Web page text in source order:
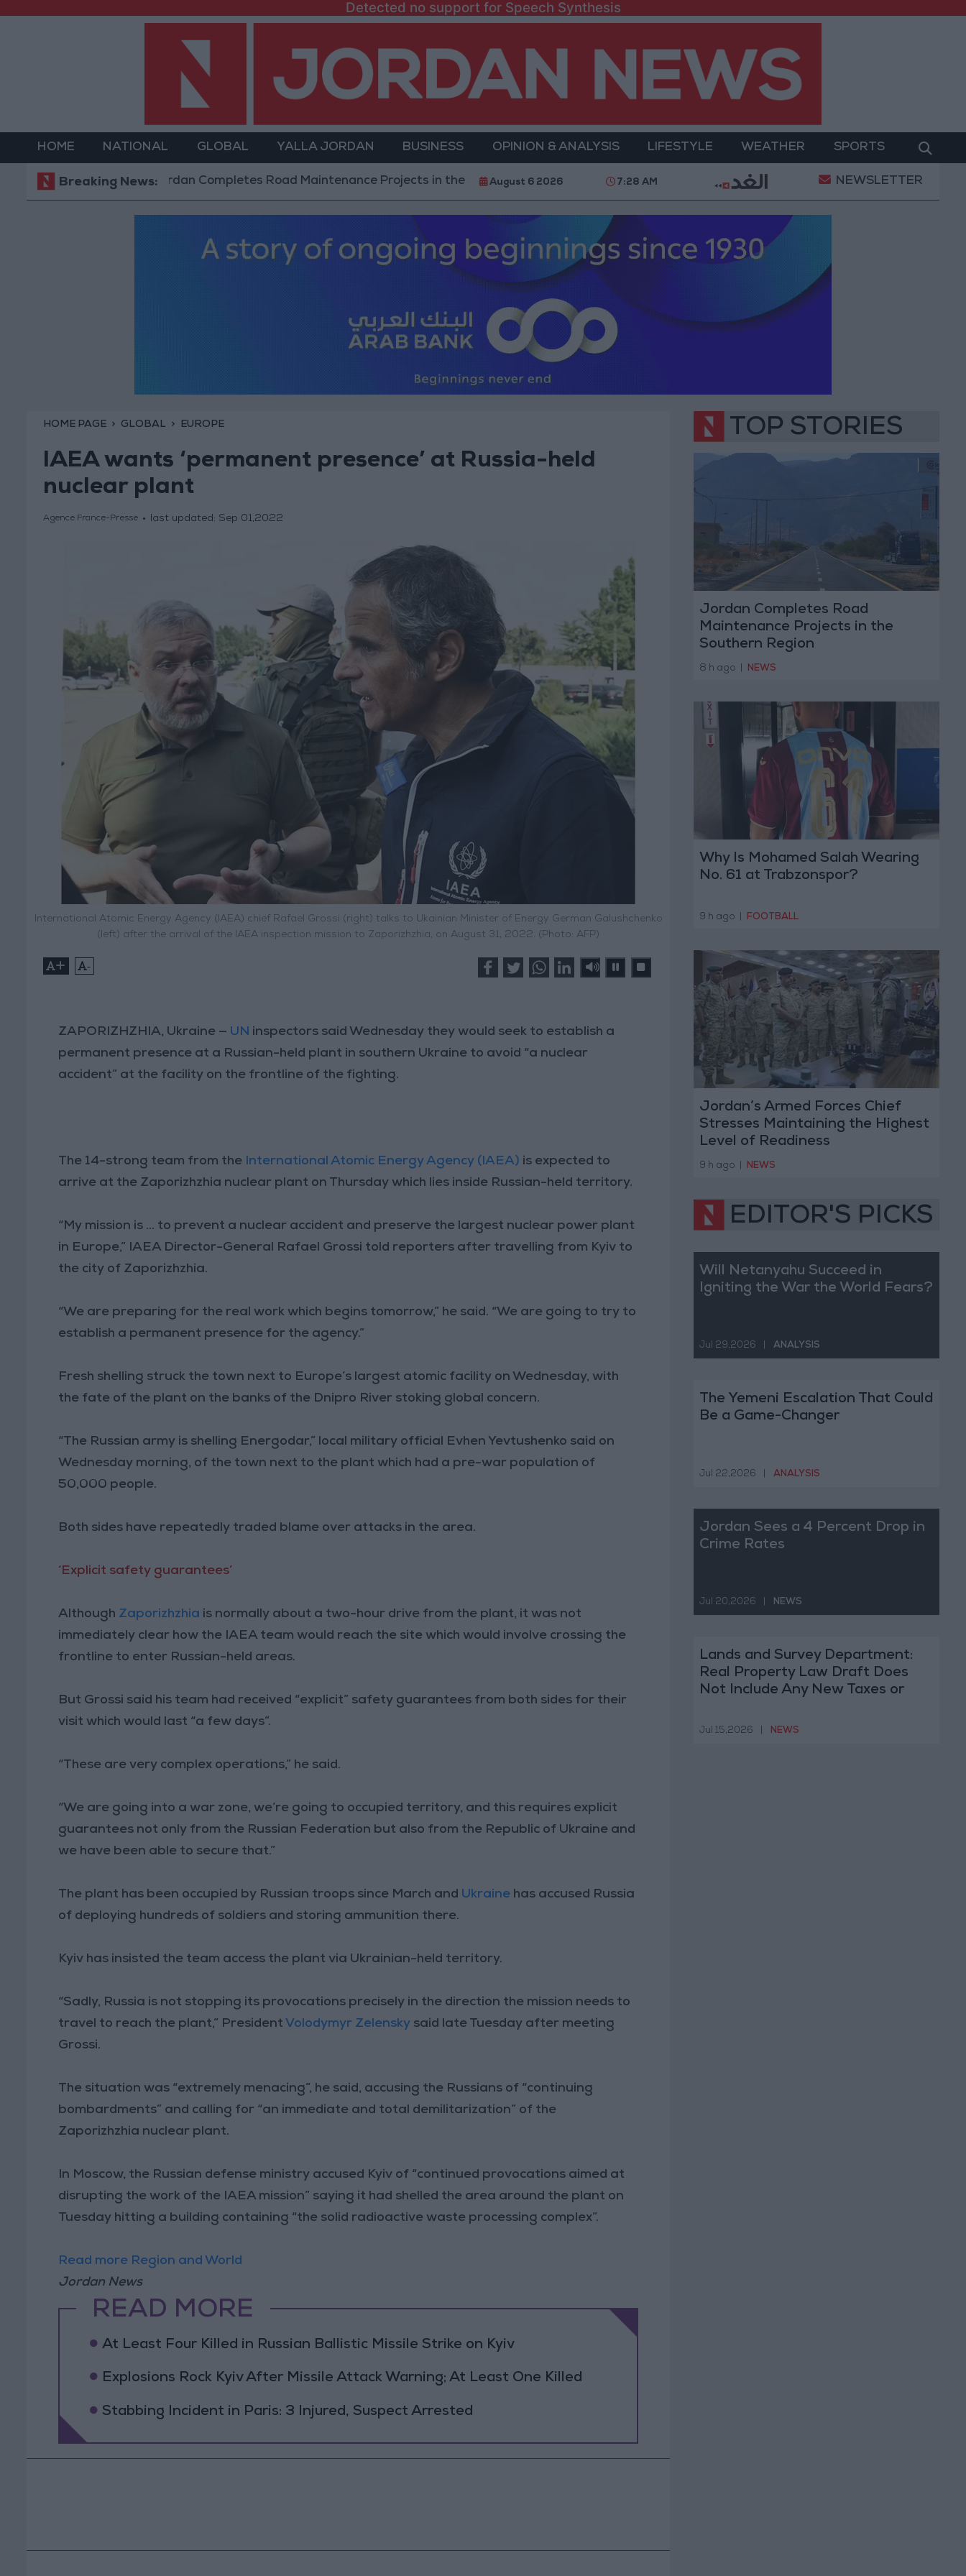
Detected no support for Speech Synthesis
HOME NATIONAL GLOBAL YALLA JORDAN BUSINESS OPINION & ANALYSIS LIFESTYLE WEATHER SPORTS
Breaking News:
Jordan Completes Road Maintenance Projects in the Southern Region Why Is Mohamed Salah Wearing No. 61 at Trabzonspor? Jordan’s
August 6 2026 7:28 AM NEWSLETTER
HOME PAGE GLOBAL EUROPE
IAEA wants ‘permanent presence’ at Russia-held
nuclear plant
Agence France-Presse last updated: Sep 01,2022
International Atomic Energy Agency (IAEA) chief Rafael Grossi (right) talks to Ukainian Minister of Energy German Galushchenko
(left) after the arrival of the IAEA inspection mission to Zaporizhzhia, on August 31, 2022. (Photo: AFP)
+ -
ZAPORIZHZHIA, Ukraine — UN inspectors said Wednesday they would seek to establish a
permanent presence at a Russian-held plant in southern Ukraine to avoid “a nuclear
accident” at the facility on the frontline of the fighting.
The 14-strong team from the International Atomic Energy Agency (IAEA) is expected to
arrive at the Zaporizhzhia nuclear plant on Thursday which lies inside Russian-held territory.
“My mission is ... to prevent a nuclear accident and preserve the largest nuclear power plant
in Europe,” IAEA Director-General Rafael Grossi told reporters after travelling from Kyiv to
the city of Zaporizhzhia.
“We are preparing for the real work which begins tomorrow,” he said. “We are going to try to
establish a permanent presence for the agency.”
Fresh shelling struck the town next to Europe’s largest atomic facility on Wednesday, with
the fate of the plant on the banks of the Dnipro River stoking global concern.
“The Russian army is shelling Energodar,” local military official Evhen Yevtushenko said on
Wednesday morning, of the town next to the plant which had a pre-war population of
50,000 people.
Both sides have repeatedly traded blame over attacks in the area.
‘Explicit safety guarantees’
Although Zaporizhzhia is normally about a two-hour drive from the plant, it was not
immediately clear how the IAEA team would reach the site which would involve crossing the
frontline to enter Russian-held areas.
But Grossi said his team had received “explicit” safety guarantees from both sides for their
visit which would last “a few days”.
“These are very complex operations,” he said.
“We are going into a war zone, we’re going to occupied territory, and this requires explicit
guarantees not only from the Russian Federation but also from the Republic of Ukraine and
we have been able to secure that.”
The plant has been occupied by Russian troops since March and Ukraine has accused Russia
of deploying hundreds of soldiers and storing ammunition there.
Kyiv has insisted the team access the plant via Ukrainian-held territory.
“Sadly, Russia is not stopping its provocations precisely in the direction the mission needs to
travel to reach the plant,” President Volodymyr Zelensky said late Tuesday after meeting
Grossi.
The situation was “extremely menacing”, he said, accusing the Russians of “continuing
bombardments” and calling for “an immediate and total demilitarization” of the
Zaporizhzhia nuclear plant.
In Moscow, the Russian defense ministry accused Kyiv of “continued provocations aimed at
disrupting the work of the IAEA mission” saying it had shelled the area around the plant on
Tuesday hitting a building containing “the solid radioactive waste processing complex”.
Read more Region and World
Jordan News
READ MORE
At Least Four Killed in Russian Ballistic Missile Strike on Kyiv
Explosions Rock Kyiv After Missile Attack Warning; At Least One Killed
Stabbing Incident in Paris: 3 Injured, Suspect Arrested
TOP STORIES
Jordan Completes Road
Maintenance Projects in the
Southern Region
8 h ago NEWS
Why Is Mohamed Salah Wearing
No. 61 at Trabzonspor?
9 h ago FOOTBALL
Jordan’s Armed Forces Chief
Stresses Maintaining the Highest
Level of Readiness
9 h ago NEWS
EDITOR'S PICKS
Will Netanyahu Succeed in
Igniting the War the World Fears?
Jul 29,2026 ANALYSIS
The Yemeni Escalation That Could
Be a Game-Changer
Jul 22,2026 ANALYSIS
Jordan Sees a 4 Percent Drop in
Crime Rates
Jul 20,2026 NEWS
Lands and Survey Department:
Real Property Law Draft Does
Not Include Any New Taxes or
Jul 15,2026 NEWS